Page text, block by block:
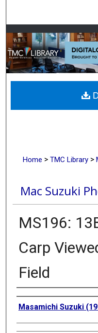
Digital
Home > TMC Library >
Mac Suzuki
MS196:
Carp
Field
Creator
Masamichi Suzuki